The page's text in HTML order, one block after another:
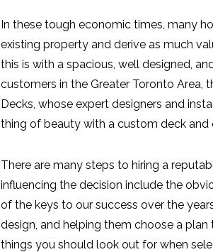
In these tough economic times, many
existing property and derive as much
this is with a spacious, well designed,
customers in the Greater Toronto Area,
Decks, whose expert designers and
thing of beauty with a custom deck and
There are many steps to hiring a
influencing the decision include the
of the keys to our success over the
design, and helping them choose a
things you should look out for when